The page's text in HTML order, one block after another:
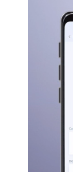
The
oral
being too
a